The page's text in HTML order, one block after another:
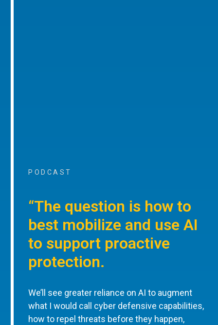
PODCAST
“The question is how to
best mobilize and use AI
to support proactive
protection.
We’ll see greater reliance on AI to augment
what I would call cyber defensive capabilities,
how to repel threats before they happen,